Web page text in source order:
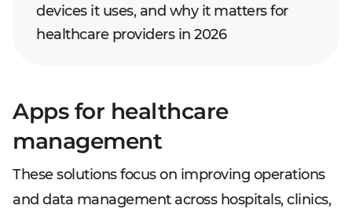
devices it uses, and why it matters for
healthcare providers in 2026
Apps for healthcare
management
These solutions focus on improving operations
and data management across hospitals, clinics,